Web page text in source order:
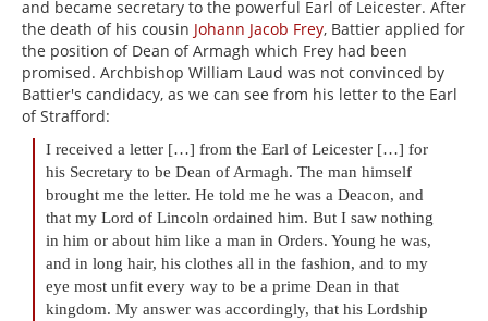
and became secretary to the powerful Earl of Leicester. After
the death of his cousin Johann Jacob Frey, Battier applied for
the position of Dean of Armagh which Frey had been
promised. Archbishop William Laud was not convinced by
Battier's candidacy, as we can see from his letter to the Earl
of Strafford:
I received a letter […] from the Earl of Leicester […] for
his Secretary to be Dean of Armagh. The man himself
brought me the letter. He told me he was a Deacon, and
that my Lord of Lincoln ordained him. But I saw nothing
in him or about him like a man in Orders. Young he was,
and in long hair, his clothes all in the fashion, and to my
eye most unfit every way to be a prime Dean in that
kingdom. My answer was accordingly, that his Lordship